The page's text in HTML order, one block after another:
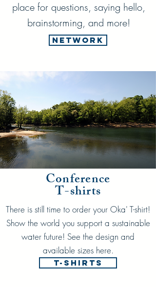
place for questions, saying hello,
brainstorming, and more!
Network
Conference
T-shirts
There is still time to order your Oka' T-shirt!
Show the world you support a sustainable
water future! See the design and
available sizes here.
T-shirts